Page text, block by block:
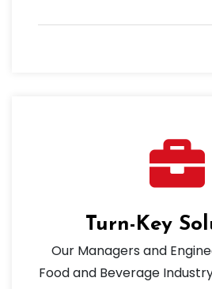
Turn-Key
Our Managers and
Food and Beverage